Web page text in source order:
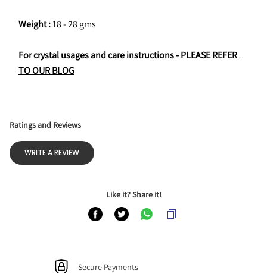
Weight : 18 - 28 gms
For crystal usages and care instructions - PLEASE REFER
TO OUR BLOG
Ratings and Reviews
WRITE A REVIEW
Like it? Share it!
Secure Payments